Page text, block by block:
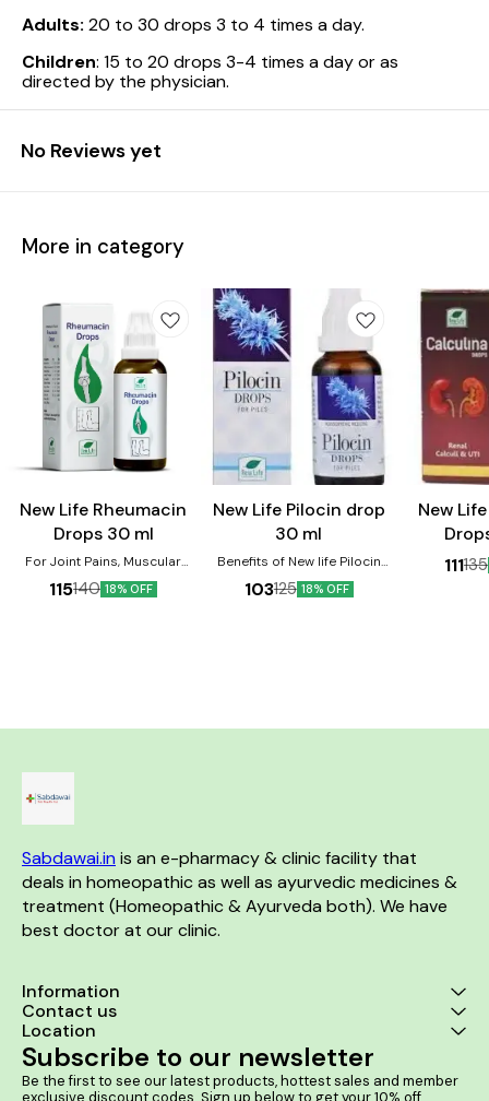
Adults: 20 to 30 drops 3 to 4 times a day.
Children: 15 to 20 drops 3-4 times a day or as
directed by the physician.
No Reviews yet
More in category
Joint Care
New Life Rheumacin
Drops 30 ml
For Joint Pains, Muscular
Stiffness, Sciatica, Sprains,
Stiff Neck, Injuries. It is very
mobility • Alleviates muscle
Promotes overall joint health
and flexibility
115140 18% OFF
New Life Pilocin drop
30 ml
Benefits of New life Pilocin
Drops:- 1.Relieves Painful,
Bleeding and Burning Piles and
103125 18% OFF
New
111135
Sabdawai.in is an e-pharmacy & clinic facility that
deals in homeopathic as well as ayurvedic medicines &
treatment (Homeopathic & Ayurveda both). We have
best doctor at our clinic.
Information
Contact us
Location
Subscribe to our newsletter
Be the first to see our latest products, hottest sales and member
exclusive discount codes. Sign up below to get your 10% off